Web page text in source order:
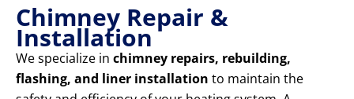
Chimney Repair &
Installation
We specialize in chimney repairs, rebuilding,
flashing, and liner installation to maintain the